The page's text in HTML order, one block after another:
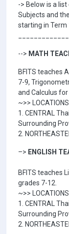
-> Below is a
Subjects and
starting in Term
--> MATH
BFITS teaches
7-9,
and Calculus for
~>>
1. CENTRAL
Surrounding
2.
–> ENGLISH
BFITS teaches
grades 7-12.
~>>
1. CENTRAL
Surrounding
2.